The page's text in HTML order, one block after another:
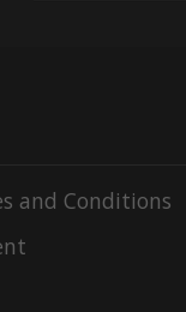
and Conditions